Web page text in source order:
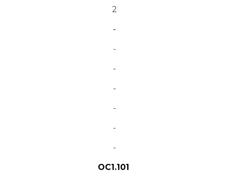
2
-
-
-
-
-
-
-
OC1.101